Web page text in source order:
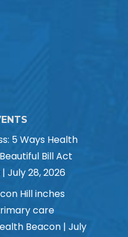
5 Ways Health
Bill Act
July 28, 2026
Hill inches
care
Beacon | July